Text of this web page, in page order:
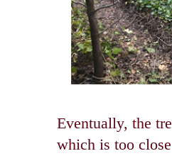
Eventually, the
which is too